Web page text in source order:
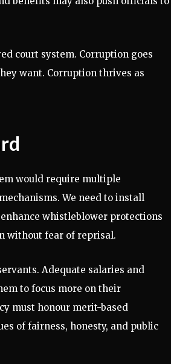
court system. Corruption goes
want. Corruption thrives as
would require multiple
We need to install
whistleblower protections
without fear of reprisal.
Adequate salaries and
to focus more on their
must honour merit-based
of fairness, honesty, and public